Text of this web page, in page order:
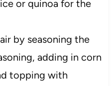
or quinoa for the
by seasoning the
adding in corn
topping with